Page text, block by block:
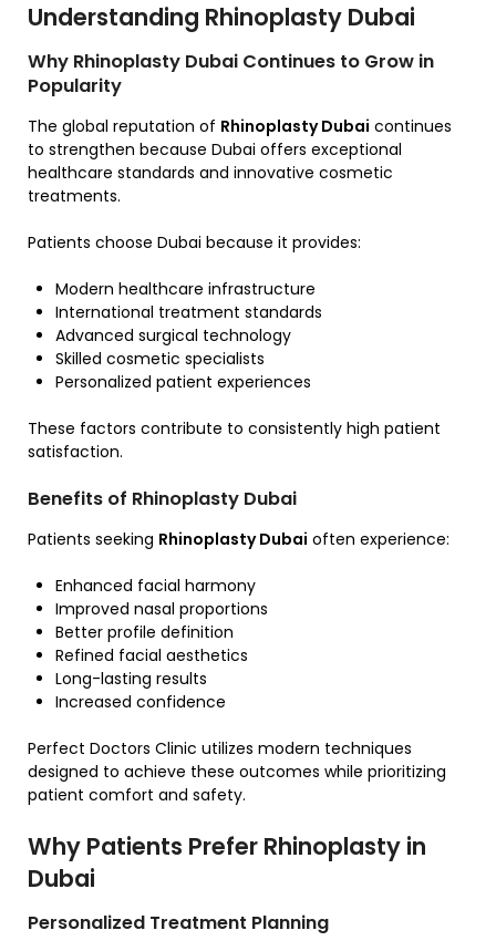
Understanding Rhinoplasty Dubai
Why Rhinoplasty Dubai Continues to Grow in
Popularity
The global reputation of Rhinoplasty Dubai continues
to strengthen because Dubai offers exceptional
healthcare standards and innovative cosmetic
treatments.
Patients choose Dubai because it provides:
Modern healthcare infrastructure
International treatment standards
Advanced surgical technology
Skilled cosmetic specialists
Personalized patient experiences
These factors contribute to consistently high patient
satisfaction.
Benefits of Rhinoplasty Dubai
Patients seeking Rhinoplasty Dubai often experience:
Enhanced facial harmony
Improved nasal proportions
Better profile definition
Refined facial aesthetics
Long-lasting results
Increased confidence
Perfect Doctors Clinic utilizes modern techniques
designed to achieve these outcomes while prioritizing
patient comfort and safety.
Why Patients Prefer Rhinoplasty in
Dubai
Personalized Treatment Planning